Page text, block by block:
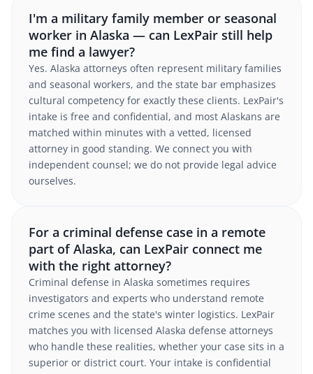
I'm a military family member or seasonal
worker in Alaska — can LexPair still help
me find a lawyer?
Yes. Alaska attorneys often represent military families
and seasonal workers, and the state bar emphasizes
cultural competency for exactly these clients. LexPair's
intake is free and confidential, and most Alaskans are
matched within minutes with a vetted, licensed
attorney in good standing. We connect you with
independent counsel; we do not provide legal advice
ourselves.
For a criminal defense case in a remote
part of Alaska, can LexPair connect me
with the right attorney?
Criminal defense in Alaska sometimes requires
investigators and experts who understand remote
crime scenes and the state's winter logistics. LexPair
matches you with licensed Alaska defense attorneys
who handle these realities, whether your case sits in a
superior or district court. Your intake is confidential